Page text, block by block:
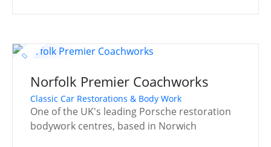
Norfolk Premier Coachworks
Classic Car Restorations & Body Work
One of the UK's leading Porsche restoration
bodywork centres, based in Norwich